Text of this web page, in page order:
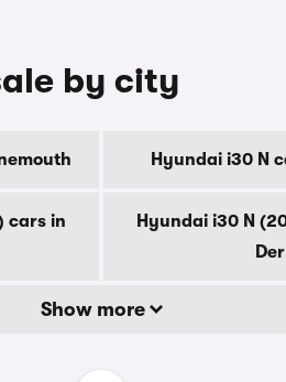
by city
Hyundai i30 N
cars in
Hyundai i30 N
Show more